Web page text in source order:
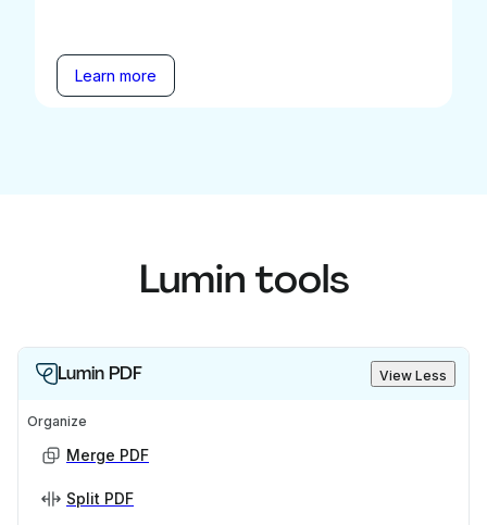
Learn more
Lumin tools
Lumin PDF View Less
Organize
Merge PDF
Split PDF